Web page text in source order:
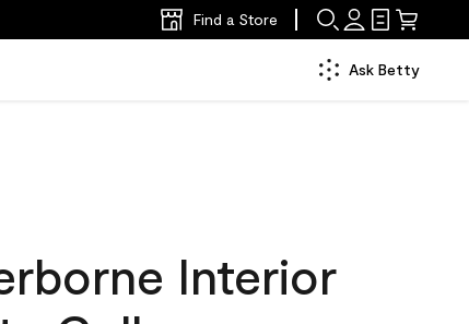
Find a Store
Ask Betty
Interior